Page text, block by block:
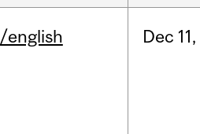
/english Dec 11,